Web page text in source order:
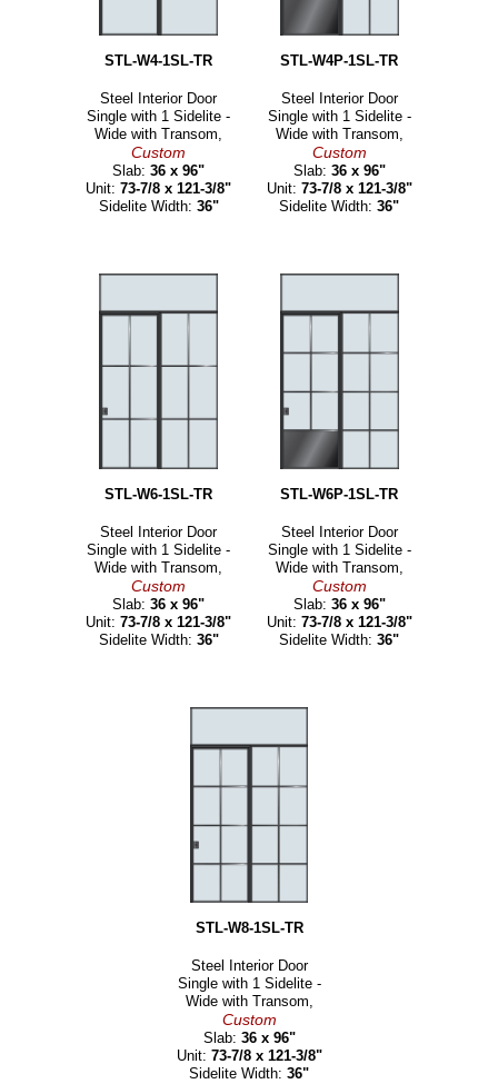
STL-W4-1SL-TR
Steel Interior Door
Single with 1 Sidelite -
Wide with Transom,
Custom
Slab:36 x 96"
Unit:73-7/8 x 121-3/8"
Sidelite Width: 36"
STL-W4P-1SL-TR
Steel Interior Door
Single with 1 Sidelite -
Wide with Transom,
Custom
Slab: 36 x 96"
Unit: 73-7/8 x 121-3/8"
Sidelite Width:36"
STL-W6-1SL-TR
Steel Interior Door
Single with 1 Sidelite -
Wide with Transom,
Custom
Slab:36 x 96"
Unit:73-7/8 x 121-3/8"
Sidelite Width: 36"
STL-W6P-1SL-TR
Steel Interior Door
Single with 1 Sidelite -
Wide with Transom,
Custom
Slab: 36 x 96"
Unit: 73-7/8 x 121-3/8"
Sidelite Width:36"
STL-W8-1SL-TR
Steel Interior Door
Single with 1 Sidelite -
Wide with Transom,
Custom
Slab: 36 x 96"
Unit: 73-7/8 x 121-3/8"
Sidelite Width: 36"